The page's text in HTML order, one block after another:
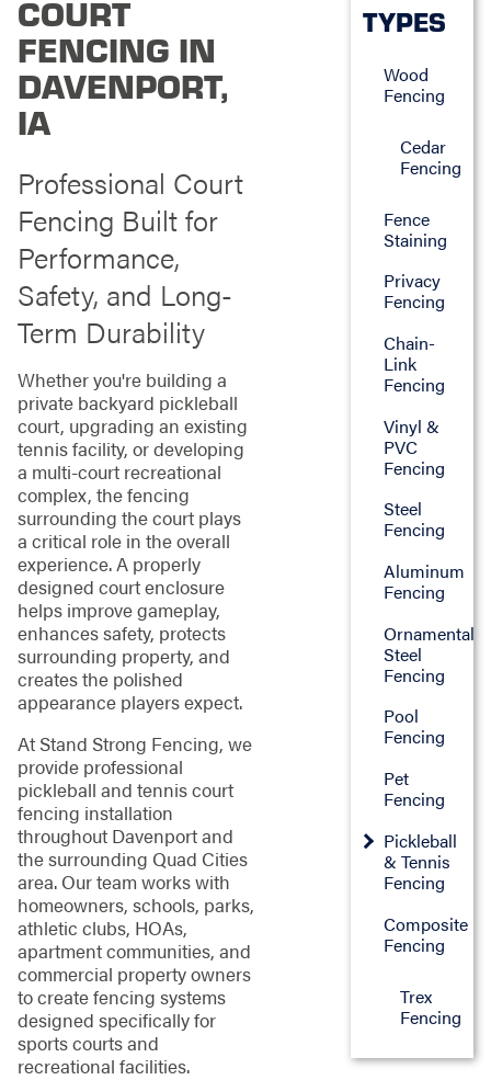
COURT
FENCING IN
DAVENPORT,
IA
Professional Court
Fencing Built for
Performance,
Safety, and Long-
Term Durability
Whether you're building a
private backyard pickleball
court, upgrading an existing
tennis facility, or developing
a multi-court recreational
complex, the fencing
surrounding the court plays
a critical role in the overall
experience. A properly
designed court enclosure
helps improve gameplay,
enhances safety, protects
surrounding property, and
creates the polished
appearance players expect.
At Stand Strong Fencing, we
provide professional
pickleball and tennis court
fencing installation
throughout Davenport and
the surrounding Quad Cities
area. Our team works with
homeowners, schools, parks,
athletic clubs, HOAs,
apartment communities, and
commercial property owners
to create fencing systems
designed specifically for
sports courts and
recreational facilities.
TYPES
Wood
Fencing
Cedar
Fencing
Fence
Staining
Privacy
Fencing
Chain-
Link
Fencing
Vinyl &
PVC
Fencing
Steel
Fencing
Aluminum
Fencing
Ornamental
Steel
Fencing
Pool
Fencing
Pet
Fencing
Pickleball
& Tennis
Fencing
Composite
Fencing
Trex
Fencing